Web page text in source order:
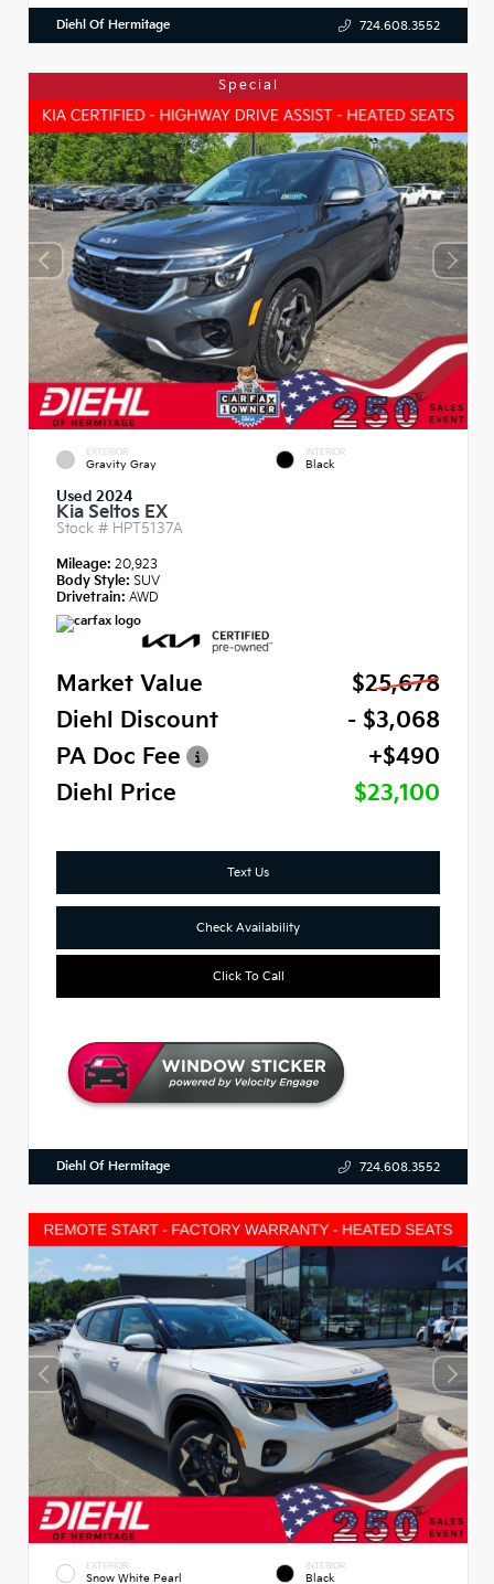
Diehl Of Hermitage 724.608.3552
Special
EXTERIOR
Gravity Gray
INTERIOR
Black
Used 2024
Kia Seltos EX
Stock # HPT5137A
Mileage: 20,923
Body Style: SUV
Drivetrain: AWD
Market Value
$25,678
Diehl Discount
- $3,068
PA Doc Fee
+$490
Diehl Price
$23,100
Text Us
Check Availability
Click To Call
Diehl Of Hermitage 724.608.3552
EXTERIOR
Snow White Pearl
INTERIOR
Black